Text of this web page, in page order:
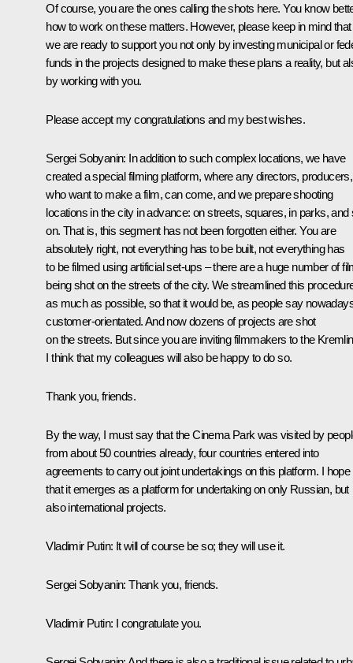
Of course, you are the ones calling the shots here. You know
how to work on these matters. However, please keep in mind that
we are ready to support you not only by investing municipal or
funds in the projects designed to make these plans a reality, but
by working with you.
Please accept my congratulations and my best wishes.
Sergei Sobyanin: In addition to such complex locations, we have
created a special filming platform, where any directors, producers,
who want to make a film, can come, and we prepare shooting
locations in the city in advance: on streets, squares, in parks, and
on. That is, this segment has not been forgotten either. You are
absolutely right, not everything has to be built, not everything has
to be filmed using artificial set-ups – there are a huge number of
being shot on the streets of the city. We streamlined this
as much as possible, so that it would be, as people say
customer-orientated. And now dozens of projects are shot
on the streets. But since you are inviting filmmakers to the
I think that my colleagues will also be happy to do so.
Thank you, friends.
By the way, I must say that the Cinema Park was visited by
from about 50 countries already, four countries entered into
agreements to carry out joint undertakings on this platform. I hope
that it emerges as a platform for undertaking on only Russian, but
also international projects.
Vladimir Putin: It will of course be so; they will use it.
Sergei Sobyanin: Thank you, friends.
Vladimir Putin: I congratulate you.